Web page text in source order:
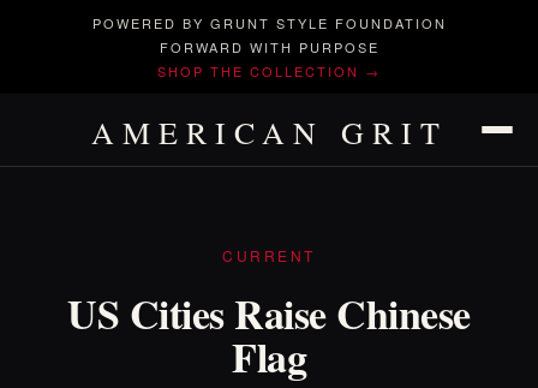
POWERED BY GRUNT STYLE FOUNDATION
FORWARD WITH PURPOSE
SHOP THE COLLECTION →
AMERICAN GRIT
CURRENT
US Cities Raise Chinese
Flag